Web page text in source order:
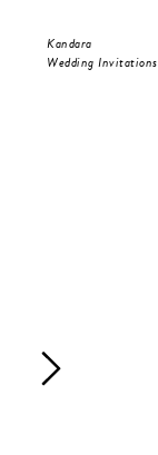
Kandara
Wedding Invitations